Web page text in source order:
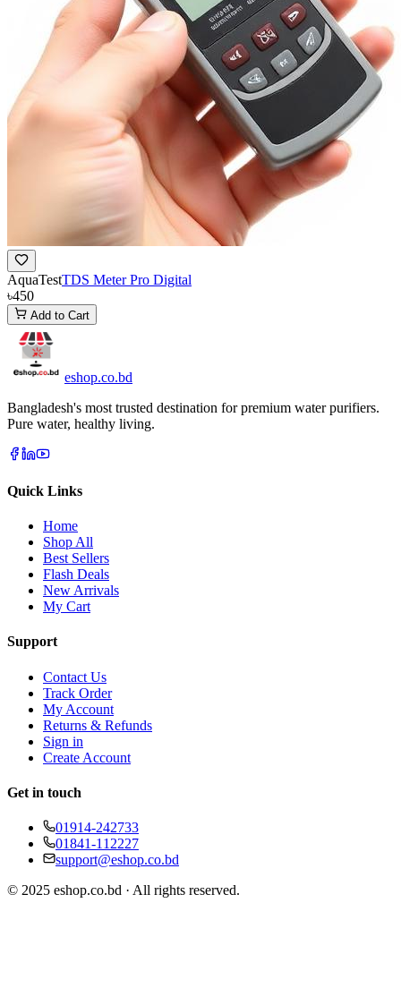
AquaTestTDS Meter Pro Digital
৳450
Add to Cart
eshop.co.bd
Bangladesh's most trusted destination for premium water purifiers.
Pure water, healthy living.
Quick Links
Home
Shop All
Best Sellers
Flash Deals
New Arrivals
My Cart
Support
Contact Us
Track Order
My Account
Returns & Refunds
Sign in
Create Account
Get in touch
01914-242733
01841-112227
support@eshop.co.bd
© 2025 eshop.co.bd · All rights reserved.